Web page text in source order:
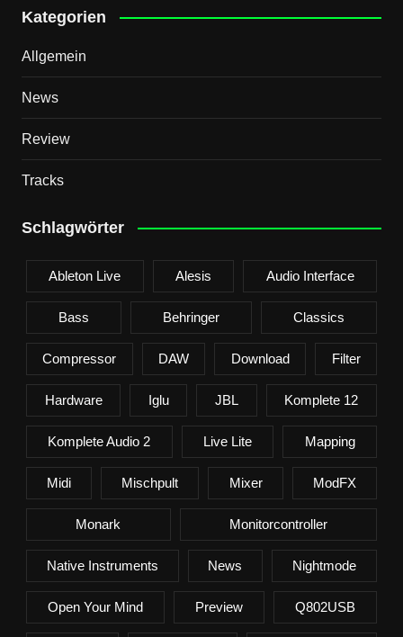
Kategorien
Allgemein
News
Review
Tracks
Schlagwörter
Ableton Live Alesis Audio Interface
Bass Behringer Classics
Compressor DAW Download Filter
Hardware Iglu JBL Komplete 12
Komplete Audio 2 Live Lite Mapping
Midi Mischpult Mixer ModFX
Monark Monitorcontroller
Native Instruments News Nightmode
Open Your Mind Preview Q802USB